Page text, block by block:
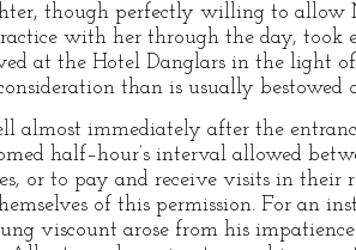
though perfectly willing to
with her through the day, took
at the Hotel Danglars in the light
than is usually bestowed
almost immediately after the
half–hour’s interval allowed
or to pay and receive visits in their
of this permission. For an
viscount arose from his